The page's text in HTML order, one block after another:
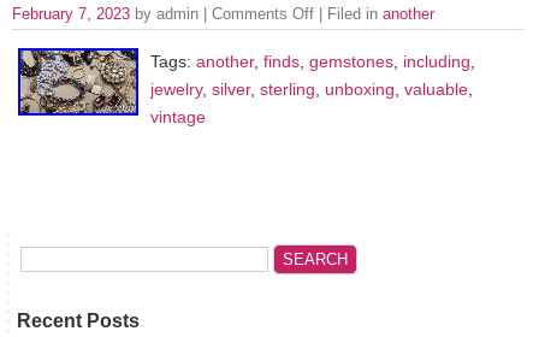
February 7, 2023 by admin | Comments Off | Filed in another
Tags: another, finds gemstones including
jewelry, silver, sterling unboxing valuable
vintage
Recent Posts